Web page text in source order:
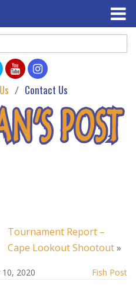
Contact Us
Tournament Report –
Cape Lookout Shootout»
2020 Fish Post